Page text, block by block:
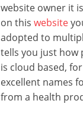
website owner it
on this website
adopted to
tells you just how
is cloud based,
excellent names
from a health